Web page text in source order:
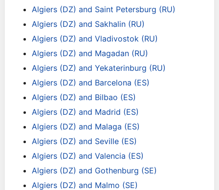
Algiers (DZ) and Saint Petersburg (RU)
Algiers (DZ) and Sakhalin (RU)
Algiers (DZ) and Vladivostok (RU)
Algiers (DZ) and Magadan (RU)
Algiers (DZ) and Yekaterinburg (RU)
Algiers (DZ) and Barcelona (ES)
Algiers (DZ) and Bilbao (ES)
Algiers (DZ) and Madrid (ES)
Algiers (DZ) and Malaga (ES)
Algiers (DZ) and Seville (ES)
Algiers (DZ) and Valencia (ES)
Algiers (DZ) and Gothenburg (SE)
Algiers (DZ) and Malmo (SE)